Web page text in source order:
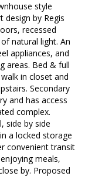
style
design by Regis
recessed
natural light. An
appliances, and
areas. Bed & full
in closet and
Secondary
and has access
complex.
side by side
a locked storage
convenient transit
meals,
by. Proposed